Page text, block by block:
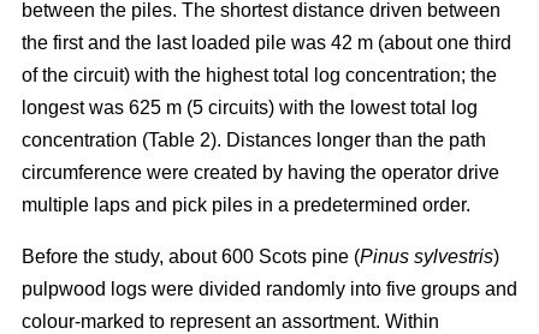
between the piles. The shortest distance driven between
the first and the last loaded pile was 42 m (about one third
of the circuit) with the highest total log concentration; the
longest was 625 m (5 circuits) with the lowest total log
concentration (Table 2). Distances longer than the path
circumference were created by having the operator drive
multiple laps and pick piles in a predetermined order.
Before the study, about 600 Scots pine (Pinus sylvestris)
pulpwood logs were divided randomly into five groups and
colour-marked to represent an assortment. Within